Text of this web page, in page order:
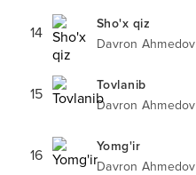
14
Sho'x qiz
Davron Ahmedov
15
Tovlanib
Davron Ahmedov
16
Yomg'ir
Davron Ahmedov